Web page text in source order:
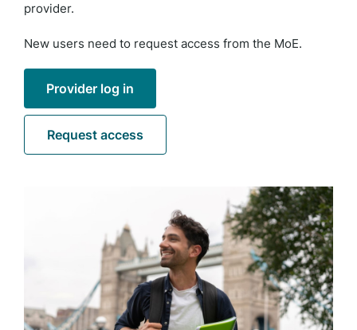
provider.
New users need to request access from the MoE.
Provider log in
Request access